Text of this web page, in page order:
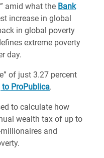
amid what the Bank
increase in global
in global poverty
extreme poverty
day.
of just 3.27 percent
ProPublica.
to calculate how
wealth tax of up to
and